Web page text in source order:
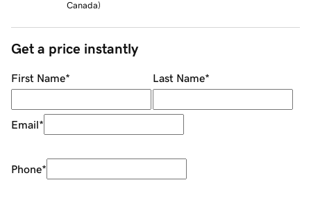
Canada)
Get a price instantly
First Name* Last Name*
Email*
Phone*